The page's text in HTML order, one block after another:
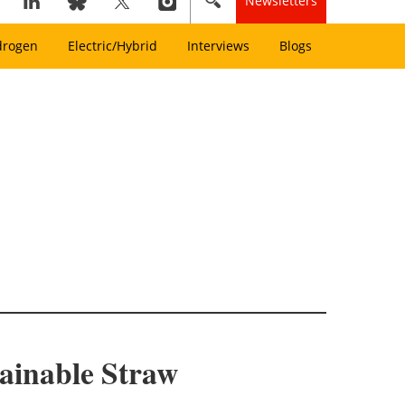
Electric/Hybrid Interviews Blogs
Straw